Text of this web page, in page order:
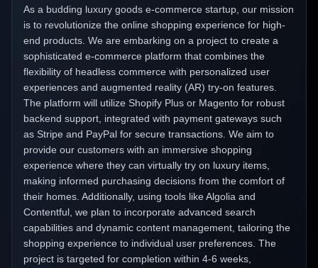
As a budding luxury goods e-commerce startup, our mission
is to revolutionize the online shopping experience for high-
end products. We are embarking on a project to create a
sophisticated e-commerce platform that combines the
flexibility of headless commerce with personalized user
experiences and augmented reality (AR) try-on features.
The platform will utilize Shopify Plus or Magento for robust
backend support, integrated with payment gateways such
as Stripe and PayPal for secure transactions. We aim to
provide our customers with an immersive shopping
experience where they can virtually try on luxury items,
making informed purchasing decisions from the comfort of
their homes. Additionally, using tools like Algolia and
Contentful, we plan to incorporate advanced search
capabilities and dynamic content management, tailoring the
shopping experience to individual user preferences. The
project is targeted for completion within 4-6 weeks,